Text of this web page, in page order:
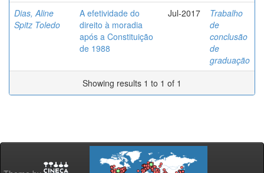
Dias, Aline
Spitz Toledo
A efetividade do
direito à moradia
após a Constituição
de 1988
Jul-2017
Trabalho
de
conclusão
de
graduação
Showing results 1 to 1 of 1